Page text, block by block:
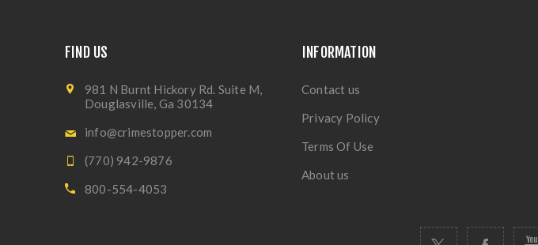
FIND US
981 N Burnt Hickory Rd. Suite M,
Douglasville, Ga 30134
info@crimestopper.com
(770) 942-9876
800-554-4053
INFORMATION
Contact us
Privacy Policy
Terms Of Use
About us